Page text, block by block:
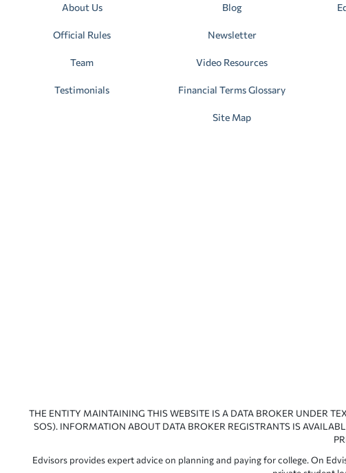
About Us
Official Rules
Team
Testimonials
Blog
Newsletter
Video Resources
Financial Terms Glossary
Site Map
THE ENTITY MAINTAINING THIS WEBSITE IS A DATA BROKER UNDER
SOS). INFORMATION ABOUT DATA BROKER REGISTRANTS IS
Edvisors provides expert advice on planning and paying for college. On